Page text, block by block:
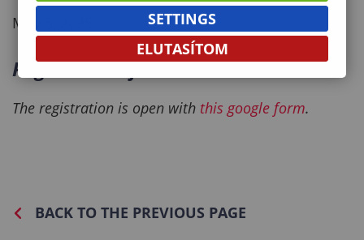
May 5, 2025.
Registration form
The registration is open with this google form.
BACK TO THE PREVIOUS PAGE
SETTINGS
ELUTASÍTOM